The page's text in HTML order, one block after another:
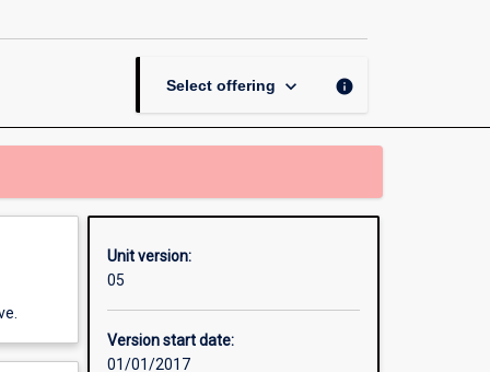
Select offering keyboard_arrow_down info
Unit version:
05
Version start date:
01/01/2017